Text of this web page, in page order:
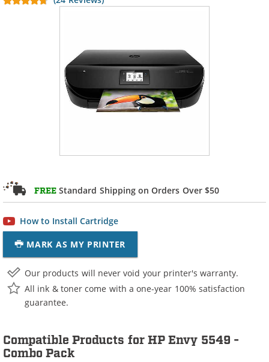
FREE Standard Shipping on Orders Over $50
How to Install Cartridge
MARK AS MY PRINTER
Our products will never void your printer's warranty.
All ink & toner come with a one-year 100% satisfaction
guarantee.
Compatible Products for HP Envy 5549 -
Combo Pack